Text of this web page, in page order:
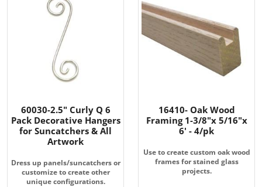
60030-2.5" Curly Q 6
Pack Decorative Hangers
for Suncatchers & All
Artwork
Dress up panels/suncatchers or
customize to create other
unique configurations.
16410- Oak Wood
Framing 1-3/8"x 5/16"x
6' - 4/pk
Use to create custom oak wood
frames for stained glass
projects.